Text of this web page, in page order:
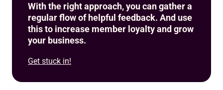
With the right approach, you can gather a
regular flow of helpful feedback. And use
this to increase member loyalty and grow
your business.
Get stuck in!